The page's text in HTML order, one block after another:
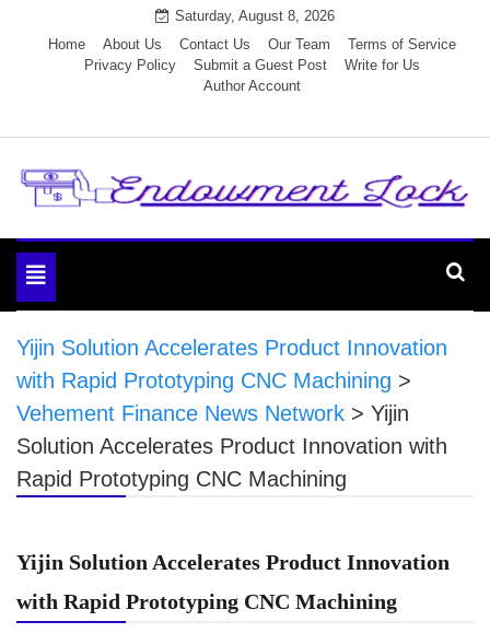
Saturday, August 8, 2026
Home
About Us Contact Us Our Team
Terms of Service
Privacy Policy
Submit a Guest Post
Write for Us
Author Account
Endowment Lock
Toggle
navigation
Yijin Solution Accelerates Product Innovation
with Rapid Prototyping CNC Machining >
Vehement Finance News Network > Yijin
Solution Accelerates Product Innovation with
Rapid Prototyping CNC Machining
Yijin Solution Accelerates Product Innovation
with Rapid Prototyping CNC Machining